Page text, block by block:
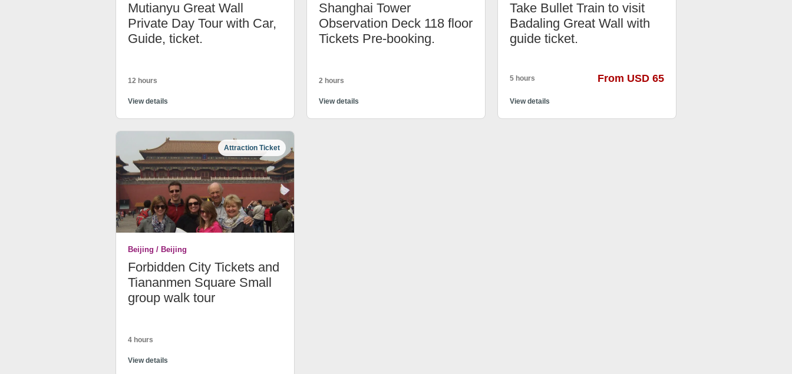
Mutianyu Great Wall
Private Day Tour with Car,
Guide, ticket.
12 hours
View details
Shanghai Tower
Observation Deck 118 floor
Tickets Pre-booking.
2 hours
View details
Take Bullet Train to visit
Badaling Great Wall with
guide ticket.
5 hours From USD 65
View details
Attraction Ticket
Beijing / Beijing
Forbidden City Tickets and
Tiananmen Square Small
group walk tour
4 hours
View details